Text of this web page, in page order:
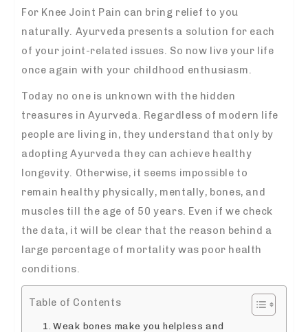
For Knee Joint Pain can bring relief to you
naturally. Ayurveda presents a solution for each
of your joint-related issues. So now live your life
once again with your childhood enthusiasm.
Today no one is unknown with the hidden
treasures in Ayurveda. Regardless of modern life
people are living in, they understand that only by
adopting Ayurveda they can achieve healthy
longevity. Otherwise, it seems impossible to
remain healthy physically, mentally, bones, and
muscles till the age of 50 years. Even if we check
the data, it will be clear that the reason behind a
large percentage of mortality was poor health
conditions.
Table of Contents
Weak bones make you helpless and